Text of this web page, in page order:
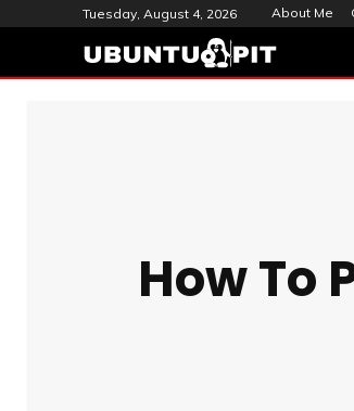
Tuesday, August 4, 2026 About Me
How To